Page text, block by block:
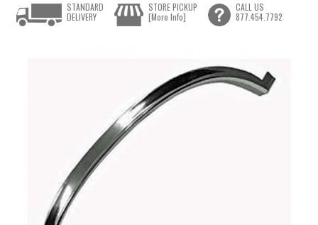
STANDARD
DELIVERY
STORE PICKUP
[More Info]
CALL US
877.454.7792